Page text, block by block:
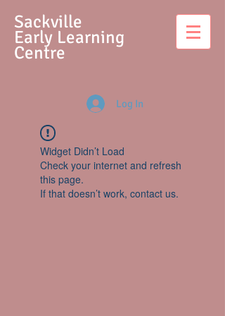
Sackville
Early Learning
Centre
Log In
Widget Didn’t Load
Check your internet and refresh
this page.
If that doesn’t work, contact us.